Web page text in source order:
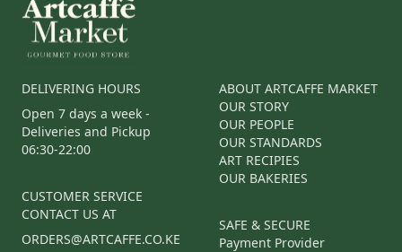
DELIVERING HOURS
Open 7 days a week -
Deliveries and Pickup
06:30-22:00
CUSTOMER SERVICE
CONTACT US AT
ORDERS@ARTCAFFE.CO.KE
ABOUT ARTCAFFE MARKET
OUR STORY
OUR PEOPLE
OUR STANDARDS
ART RECIPIES
OUR BAKERIES
SAFE & SECURE
Payment Provider